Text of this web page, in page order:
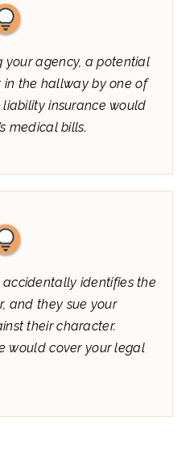
your agency, a potential
in the hallway by one of
insurance would
medical bills.
accidentally identifies the
and they sue your
their character.
would cover your legal